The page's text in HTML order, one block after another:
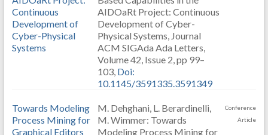
Continuous
Development of
Cyber-Physical
Systems
AIDOaRt Project: Continuous
Development of Cyber-
Physical Systems, Journal
ACM SIGAda Ada Letters,
Volume 42, Issue 2, pp 99–
103, Doi:
10.1145/3591335.3591349
Towards Modeling
Process Mining for
Graphical Editors
M. Dehghani, L. Berardinelli,
M. Wimmer: Towards
Modeling Process Mining for
Conference
Article